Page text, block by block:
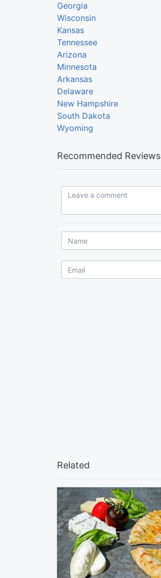
Georgia
Wisconsin
Kansas
Tennessee
Arizona
Minnesota
Arkansas
Delaware
New Hampshire
South Dakota
Wyoming
Recommended Reviews
Leave a comment...
Related